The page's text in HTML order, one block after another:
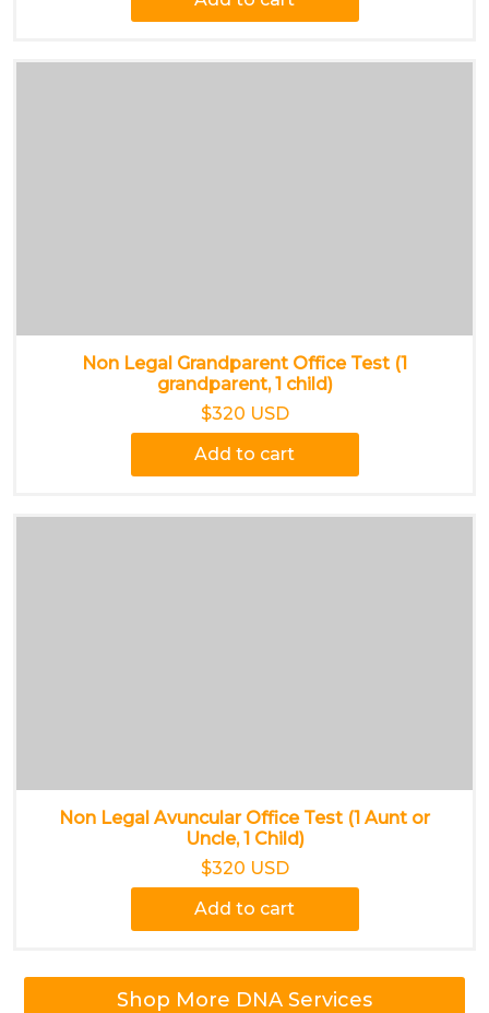
Non Legal Grandparent Office Test (1
grandparent, 1 child)
$320 USD
Add to cart
Non Legal Avuncular Office Test (1 Aunt or
Uncle, 1 Child)
$320 USD
Add to cart
Shop More DNA Services